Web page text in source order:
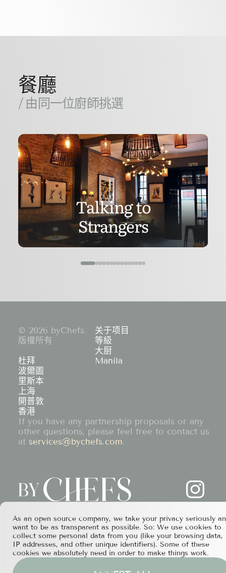
餐廳
/ 由同一位廚師挑選
Talking to
Strangers
© 2026 byChefs.
版權所有
关于项目
等級
大厨
杜拜
波爾圖
里斯本
上海
開普敦
香港
Manila
If you have any partnership proposals or any
other questions, please feel free to contact us
at services@bychefs.com.
As an open source company, we take your privacy seriously
want to be as transparent as possible. So: We use cookies to
collect some personal data from you (like your browsing data,
IP addresses, and other unique identifiers). Some of these
cookies we absolutely need in order to make things work.